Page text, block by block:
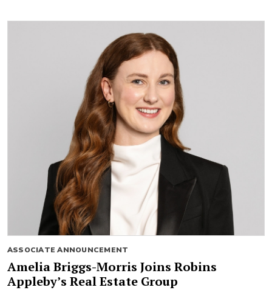
ASSOCIATE ANNOUNCEMENT
Amelia Briggs-Morris Joins Robins
Appleby’s Real Estate Group